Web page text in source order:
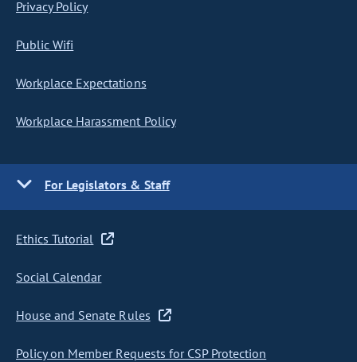
Privacy Policy
Public Wifi
Workplace Expectations
Workplace Harassment Policy
For Legislators & Staff
Ethics Tutorial
Social Calendar
House and Senate Rules
Policy on Member Requests for CSP Protection